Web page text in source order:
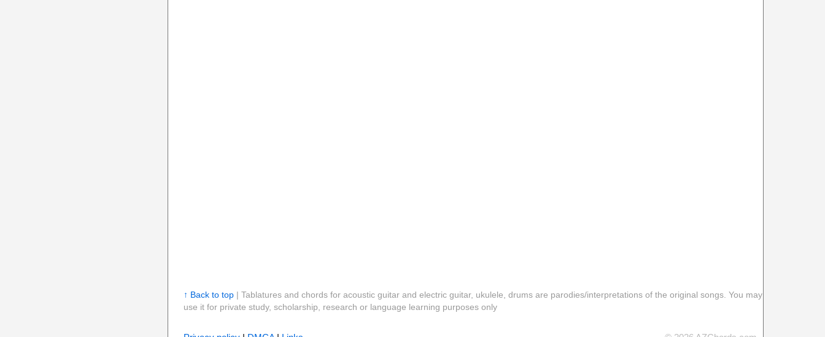
↑ Back to top| Tablatures and chords for acoustic guitar and electric guitar, ukulele, drums are parodies/interpretations of the original songs. You may
use it for private study, scholarship, research or language learning purposes only